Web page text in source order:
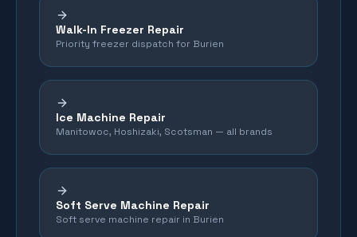
Walk-In Freezer Repair
Priority freezer dispatch for Burien
Ice Machine Repair
Manitowoc, Hoshizaki, Scotsman — all brands
Soft Serve Machine Repair
Soft serve machine repair in Burien